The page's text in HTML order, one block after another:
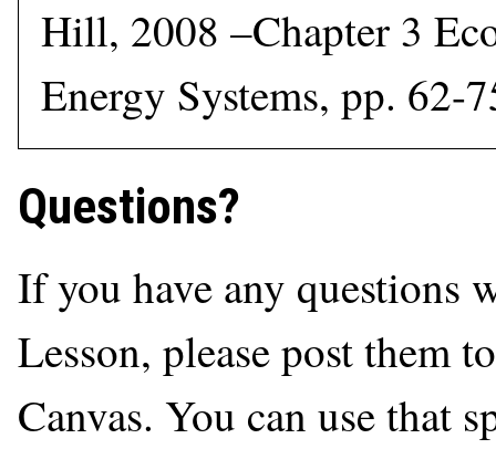
Hill, 2008 –Chapter 3
Energy Systems, pp. 62-
Questions?
If you have any questions
Lesson, please post them
Canvas. You can use that